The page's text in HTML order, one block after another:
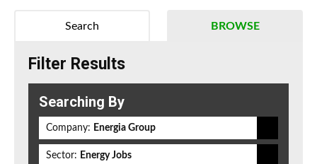
BROWSE
Search
Filter Results
Searching By
Company: Energia Group
Sector: Energy Jobs